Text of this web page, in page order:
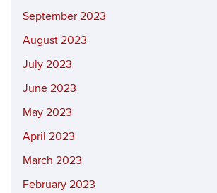
September 2023
August 2023
July 2023
June 2023
May 2023
April 2023
March 2023
February 2023